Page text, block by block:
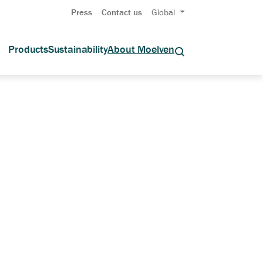
Press Contact us Global
ProductsSustainabilityAbout Moelven